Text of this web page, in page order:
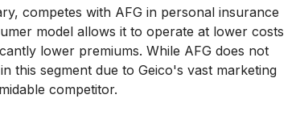
competes with AFG in personal insurance
model allows it to operate at lower costs
lower premiums. While AFG does not
this segment due to Geico's vast marketing
competitor.